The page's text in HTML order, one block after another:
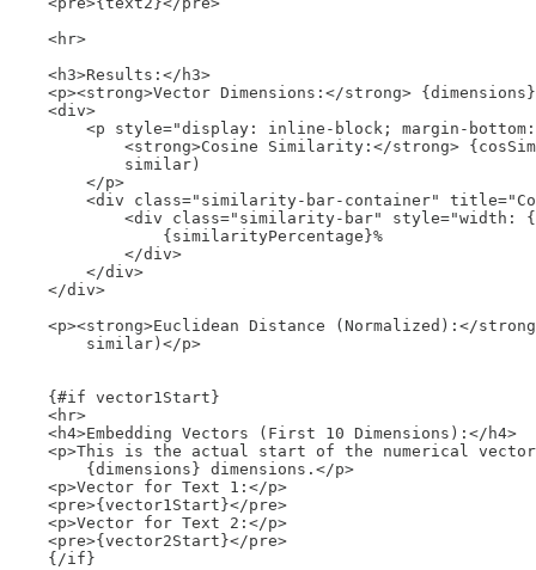
    <hr>
    <h3>Results:</h3>
<p><strong>Vector Dimensions:</strong>
    <div>
<p style="display: inline-block; margin-
<strong>Cosine Similarity:</strong>
            similar)
        </p>
<div class="similarity-bar-container"
<div class="similarity-bar" style="width:
                {similarityPercentage}%
            </div>
        </div>
    </div>
<p><strong>Euclidean Distance (Normalized):</
        similar)</p>
    {#if vector1Start}
    <hr>
    <h4>Embedding Vectors (First 10 Dimensions):</h4>
<p>This is the actual start of the numerical
        {dimensions} dimensions.</p>
    <p>Vector for Text 1:</p>
    <pre>{vector1Start}</pre>
    <p>Vector for Text 2:</p>
    <pre>{vector2Start}</pre>
    {/if}